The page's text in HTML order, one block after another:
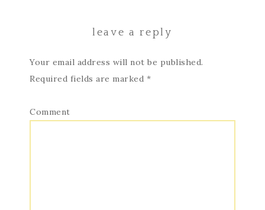
leave a reply
Your email address will not be published.
Required fields are marked *
Comment